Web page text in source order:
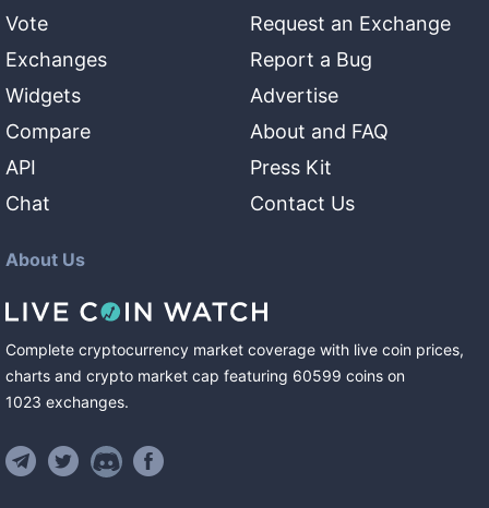
Vote
Exchanges
Widgets
Compare
API
Chat
Request an Exchange
Report a Bug
Advertise
About and FAQ
Press Kit
Contact Us
About Us
Complete cryptocurrency market coverage with live coin prices,
charts and crypto market cap featuring 60599 coins on
1023 exchanges.